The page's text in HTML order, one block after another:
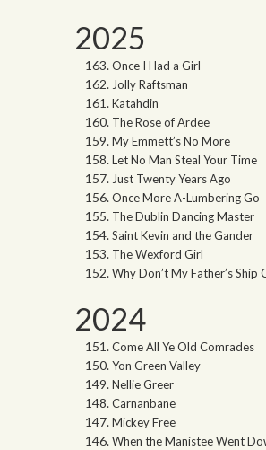
2025
Once I Had a Girl
Jolly Raftsman
Katahdin
The Rose of Ardee
My Emmett’s No More
Let No Man Steal Your Time
Just Twenty Years Ago
Once More A-Lumbering Go
The Dublin Dancing Master
Saint Kevin and the Gander
The Wexford Girl
Why Don’t My Father’s Ship
2024
Come All Ye Old Comrades
Yon Green Valley
Nellie Greer
Carnanbane
Mickey Free
When the Manistee Went